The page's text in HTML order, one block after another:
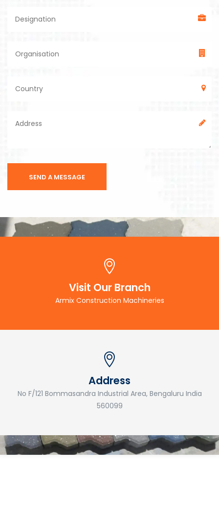
Visit Our Branch
Armix Construction Machineries
Address
No F/121 Bommasandra Industrial Area, Bengaluru India
560099